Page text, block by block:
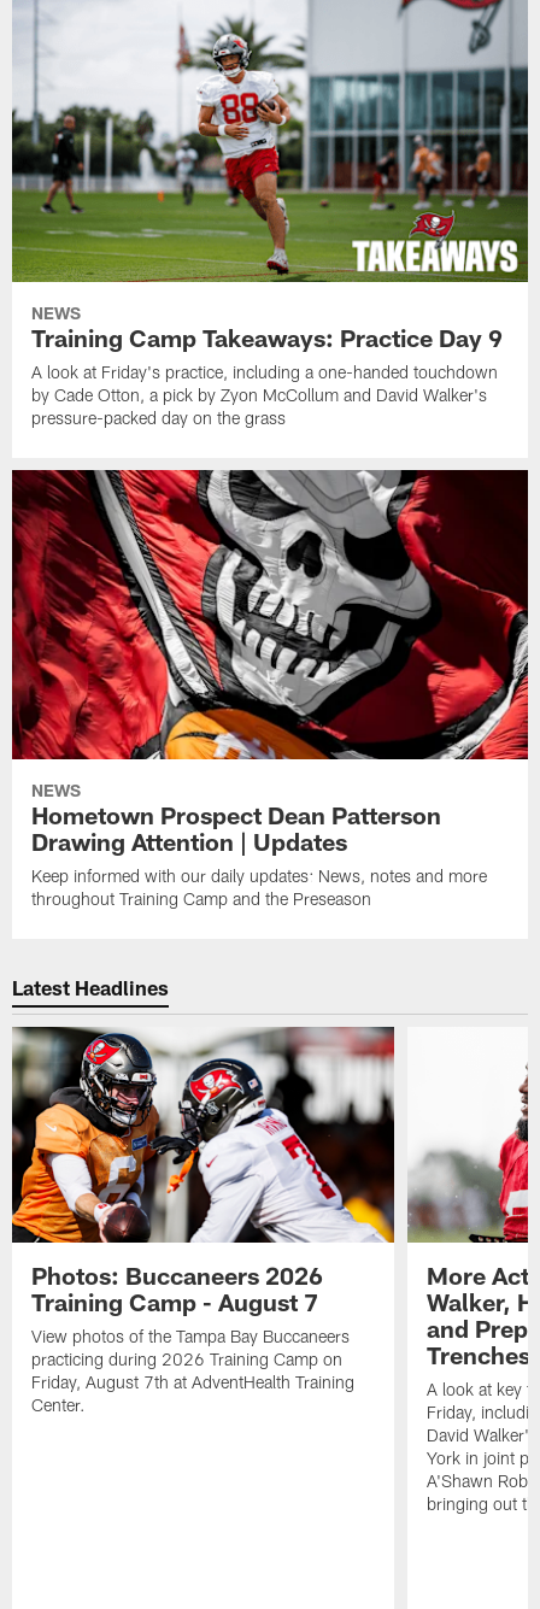
NEWS
Training Camp Takeaways: Practice Day 9
A look at Friday's practice, including a one-handed touchdown
by Cade Otton, a pick by Zyon McCollum and David Walker's
pressure-packed day on the grass
NEWS
Hometown Prospect Dean Patterson
Drawing Attention | Updates
Keep informed with our daily updates: News, notes and more
throughout Training Camp and the Preseason
Latest Headlines
Photos: Buccaneers 2026
Training Camp - August 7
View photos of the Tampa Bay Buccaneers
practicing during 2026 Training Camp on
Friday, August 7th at AdventHealth Training
Center.
More
Walker,
and
Trenches
A look at key
Friday,
David
York in joint
A'Shawn
bringing out